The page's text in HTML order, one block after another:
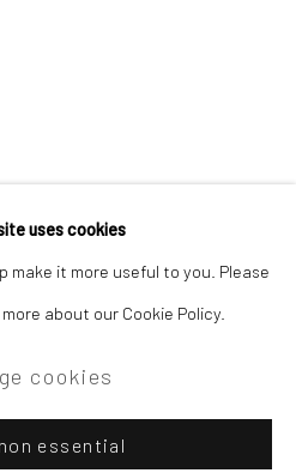
Gallery
uses cookies
make it more useful to you. Please
about our Cookie Policy.
cookies
essential